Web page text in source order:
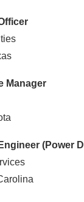
Manager
(Power